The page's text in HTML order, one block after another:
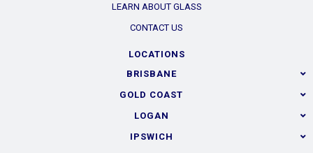
LEARN ABOUT GLASS
CONTACT US
LOCATIONS
BRISBANE
GOLD COAST
LOGAN
IPSWICH